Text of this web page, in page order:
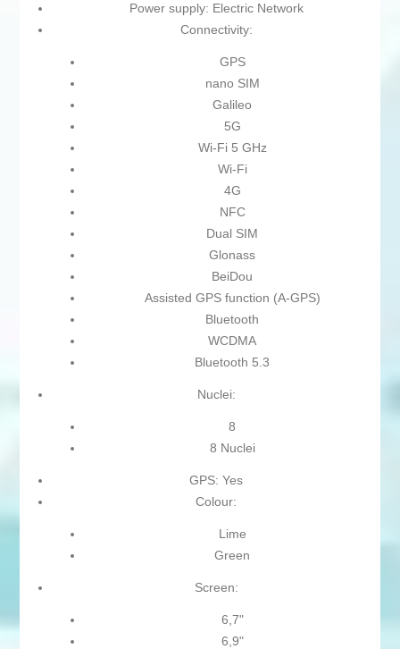
Power supply: Electric Network
Connectivity:
GPS
nano SIM
Galileo
5G
Wi-Fi 5 GHz
Wi-Fi
4G
NFC
Dual SIM
Glonass
BeiDou
Assisted GPS function (A-GPS)
Bluetooth
WCDMA
Bluetooth 5.3
Nuclei:
8
8 Nuclei
GPS: Yes
Colour:
Lime
Green
Screen:
6,7"
6,9"